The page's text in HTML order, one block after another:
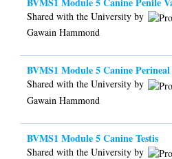
Shared with the University by
Gawain Hammond
BVMS1 Module 5 Canine
Shared with the University by
Gawain Hammond
BVMS1 Module 5 Canine Testis
Shared with the University by